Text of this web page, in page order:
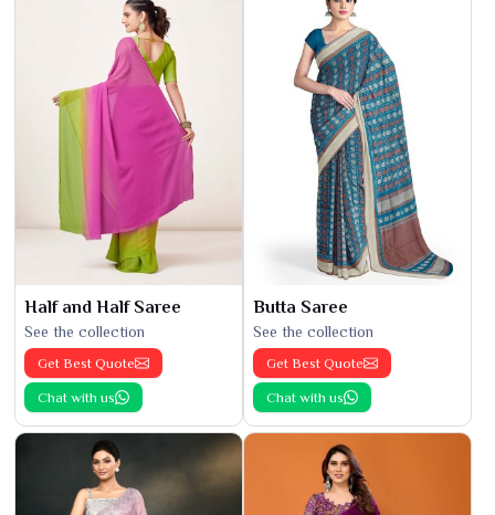
Half and Half Saree
See the collection
Get Best Quote
Chat with us
Butta Saree
See the collection
Get Best Quote
Chat with us